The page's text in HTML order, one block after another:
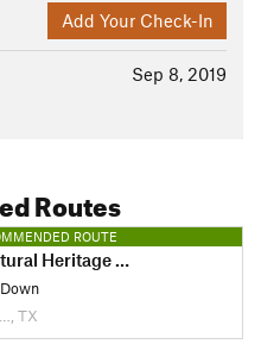
Add Your Check-In
Sep 8, 2019
Routes
ROUTE
Heritage Center
TX